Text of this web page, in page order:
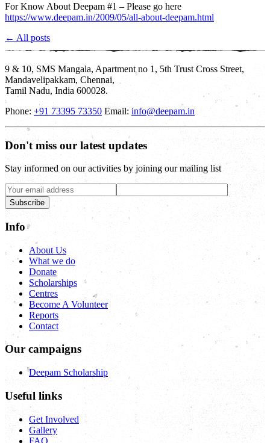
For Know About Deepam #1 – Please go here
https://www.deepam.in/2009/05/all-about-deepam.html
← All posts
9 & 10, SMS Mangala, Apartment no 1, 5th Trust Cross Street,
Mandavelipakkam, Chennai,
Tamil Nadu, India 600028.
Phone: +91 73395 73350 Email: info@deepam.in
Don't miss our latest updates
Stay informed on our activities by joining our mailing list
Subscribe
Info
About Us
What we do
Donate
Scholarships
Centres
Become A Volunteer
Reports
Contact
Our campaigns
Deepam Scholarship
Useful links
Get Involved
Gallery
FAQ